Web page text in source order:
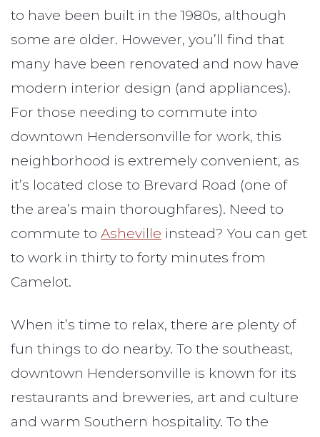
to have been built in the 1980s, although
some are older. However, you’ll find that
many have been renovated and now have
modern interior design (and appliances).
For those needing to commute into
downtown Hendersonville for work, this
neighborhood is extremely convenient, as
it’s located close to Brevard Road (one of
the area’s main thoroughfares). Need to
commute to Asheville instead? You can get
to work in thirty to forty minutes from
Camelot.
When it’s time to relax, there are plenty of
fun things to do nearby. To the southeast,
downtown Hendersonville is known for its
restaurants and breweries, art and culture
and warm Southern hospitality. To the